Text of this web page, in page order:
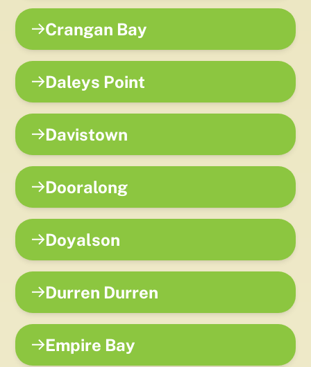
Crangan Bay
Daleys Point
Davistown
Dooralong
Doyalson
Durren Durren
Empire Bay